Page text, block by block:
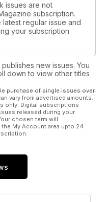
issues are not
subscription.
regular issue and
your subscription
new issues. You
down to view other titles
purchase of single issues over
vary from advertised amounts.
only. Digital subscriptions
released during your
chosen term will
My Account area upto 24